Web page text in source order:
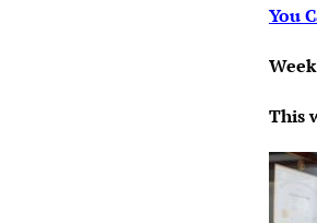
You
This